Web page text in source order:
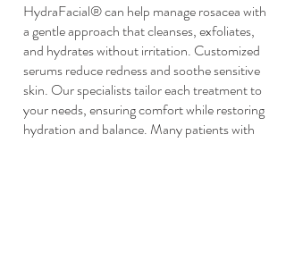
HydraFacial® can help manage rosacea with
a gentle approach that cleanses, exfoliates,
and hydrates without irritation. Customized
serums reduce redness and soothe sensitive
skin. Our specialists tailor each treatment to
your needs, ensuring comfort while restoring
hydration and balance. Many patients with